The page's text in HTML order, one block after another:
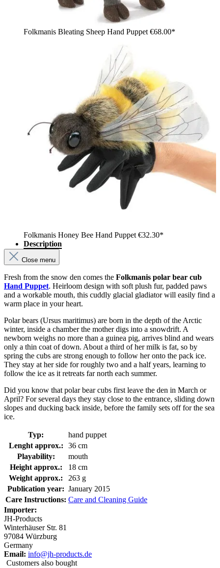
Folkmanis Bleating Sheep Hand Puppet €68.00*
Folkmanis Honey Bee Hand Puppet €32.30*
Description
Close menu
Fresh from the snow den comes the Folkmanis polar bear cub
Hand Puppet. Heirloom design with soft plush fur, padded paws
and a workable mouth, this cuddly glacial gladiator will easily find a
warm place in your heart.
Polar bears (Ursus maritimus) are born in the depth of the Arctic
winter, inside a chamber the mother digs into a snowdrift. A
newborn weighs no more than a guinea pig, arrives blind and wears
only a thin coat of down. About a third of her milk is fat, so by
spring the cubs are strong enough to follow her onto the pack ice.
They stay at her side for roughly two and a half years, learning to
follow the ice as it retreats far north each summer.
Did you know that polar bear cubs first leave the den in March or
April? For several days they stay close to the entrance, sliding down
slopes and ducking back inside, before the family sets off for the sea
ice.
Typ:
hand puppet
Lenght approx.:
36 cm
Playability:
mouth
Height approx.:
18 cm
Weight approx.:
263 g
Publication year: January 2015
Care Instructions: Care and Cleaning Guide
Importer:
JH-Products
Winterhäuser Str. 81
97084 Würzburg
Germany
Email: info@jh-products.de
Customers also bought